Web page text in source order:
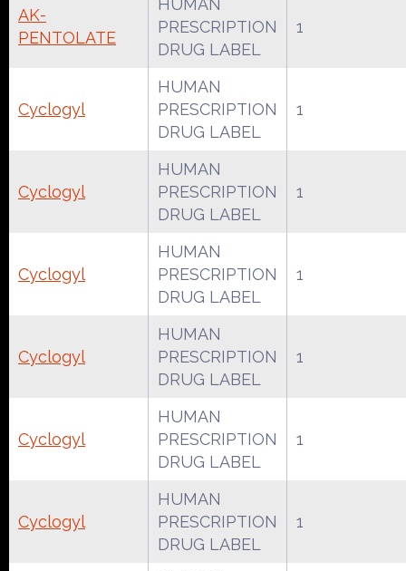
AK-
PENTOLATE
HUMAN
PRESCRIPTION
DRUG LABEL
1
Cyclogyl
HUMAN
PRESCRIPTION
DRUG LABEL
1
Cyclogyl
HUMAN
PRESCRIPTION
DRUG LABEL
1
Cyclogyl
HUMAN
PRESCRIPTION
DRUG LABEL
1
Cyclogyl
HUMAN
PRESCRIPTION
DRUG LABEL
1
Cyclogyl
HUMAN
PRESCRIPTION
DRUG LABEL
1
Cyclogyl
HUMAN
PRESCRIPTION
DRUG LABEL
1